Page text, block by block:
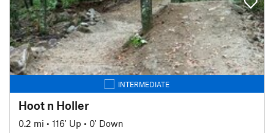
INTERMEDIATE
Hoot n Holler
0.2 mi • 116' Up • 0' Down